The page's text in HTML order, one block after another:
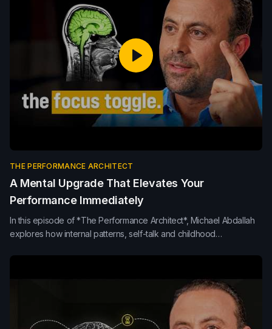
THE PERFORMANCE ARCHITECT
A Mental Upgrade That Elevates Your
Performance Immediately
In this episode of *The Performance Architect*, Michael Abdallah
explores how internal patterns, self-talk and childhood
making. Learn how neuroplasticity, conscious response, purpose